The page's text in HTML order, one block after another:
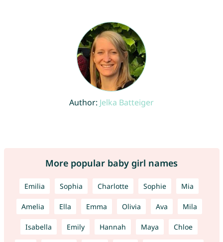
Author: Jelka Batteiger
More popular baby girl names
Emilia Sophia Charlotte Sophie Mia
Amelia Ella Emma Olivia Ava Mila
Isabella Emily Hannah Maya Chloe